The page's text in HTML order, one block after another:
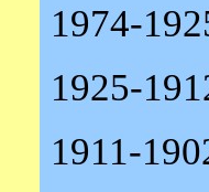
1974-
1925-
1911-